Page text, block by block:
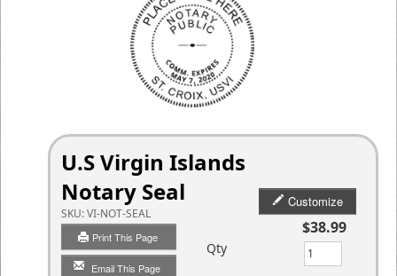
U.S Virgin Islands
Notary Seal
SKU:VI-NOT-SEAL
Print This Page
Email This Page
Customize
$38.99
Qty